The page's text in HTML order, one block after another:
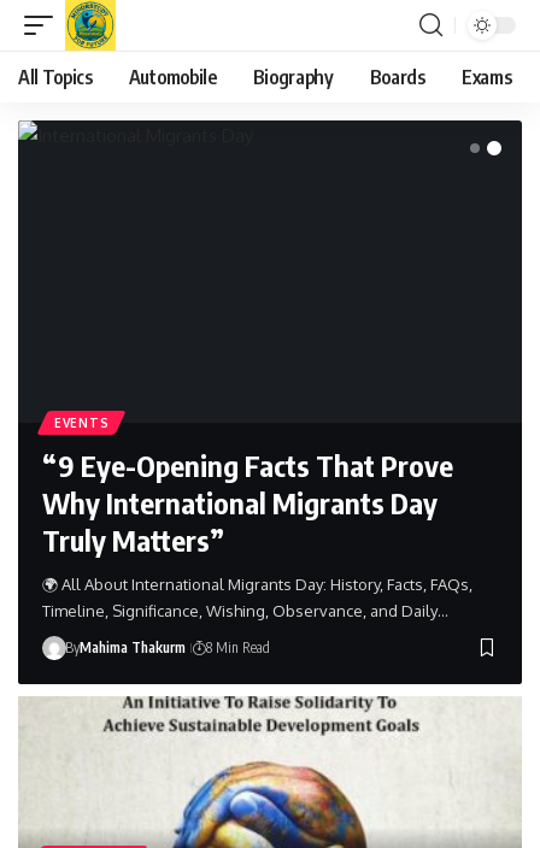
All Topics Automobile Biography Boards Exams
EVENTS
“9 Eye-Opening Facts That Prove
Why International Migrants Day
Truly Matters”
🌍 All About International Migrants Day: History, Facts, FAQs,
Timeline, Significance, Wishing, Observance, and Daily…
ByMahima Thakurm 8 Min Read